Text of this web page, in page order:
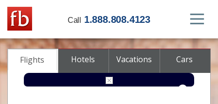
Call 1.888.808.4123
Flights Hotels Vacations Cars